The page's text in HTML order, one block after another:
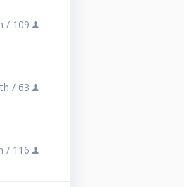
/ 109
/ 63
/ 116